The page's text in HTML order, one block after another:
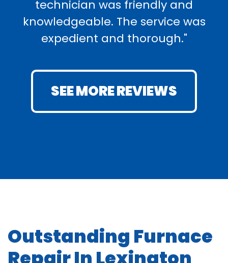
technician was friendly and
knowledgeable. The service was
expedient and thorough."
SEE MORE REVIEWS
Outstanding Furnace